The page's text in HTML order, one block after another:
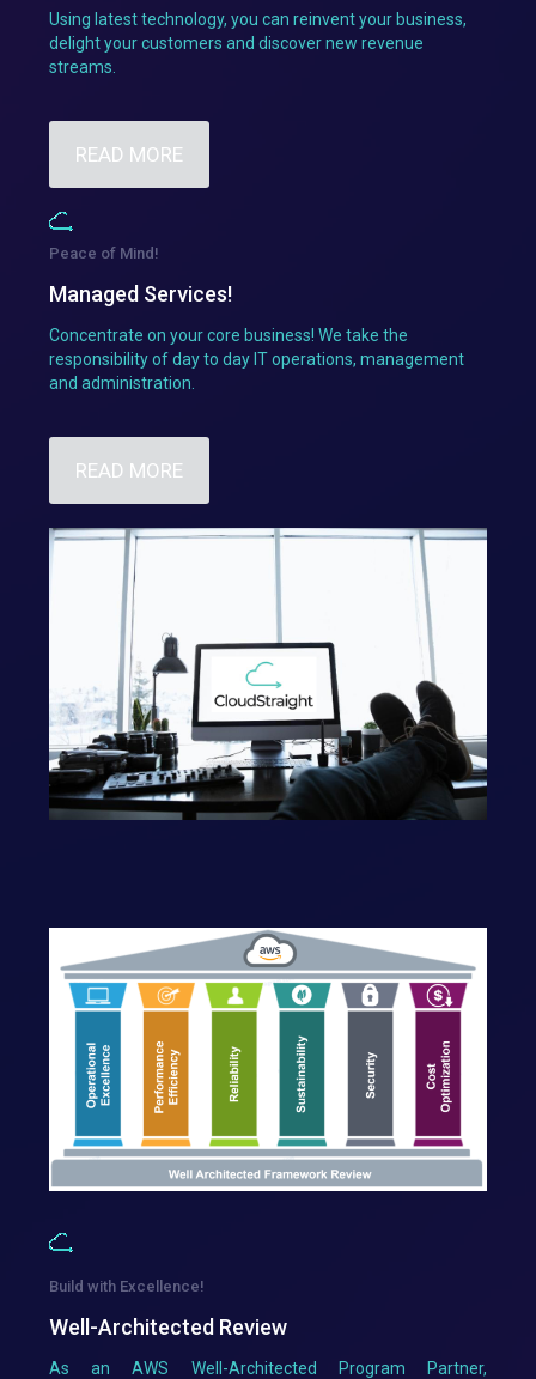
Using latest technology, you can reinvent your business,
delight your customers and discover new revenue
streams.
READ MORE
Peace of Mind!
Managed Services!
Concentrate on your core business! We take the
responsibility of day to day IT operations, management
and administration.
READ MORE
Build with Excellence!
Well-Architected Review
As an AWS Well-Architected Program Partner,